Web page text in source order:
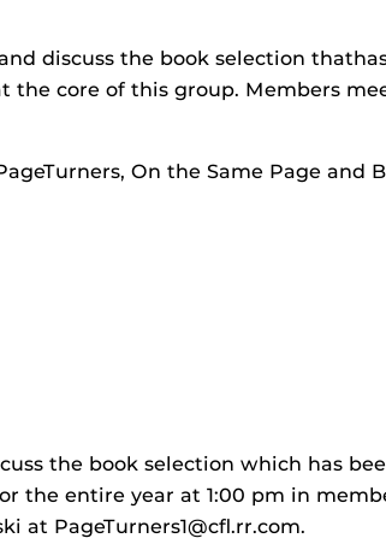
discuss the book selection
core of this group. Members
On the Same Page and
the book selection which has
entire year at 1:00 pm in
at PageTurners1@cfl.rr.com.